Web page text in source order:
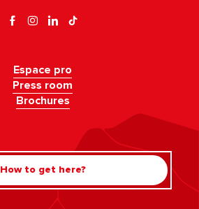
Espace pro
Press room
Brochures
How to get here?